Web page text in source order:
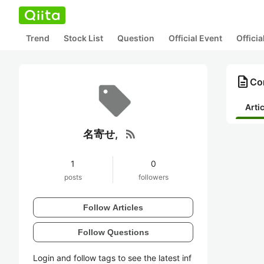
Trend Stock List Question Official Event
名寄せ, rss_feed
1
posts
0
followers
Follow Articles
Follow Questions
Login and follow tags to see the latest inf
description